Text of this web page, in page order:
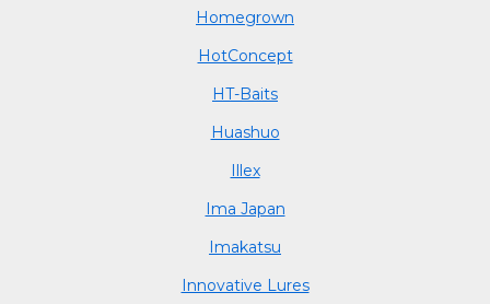
Homegrown
HotConcept
HT-Baits
Huashuo
Illex
Ima Japan
Imakatsu
Innovative Lures